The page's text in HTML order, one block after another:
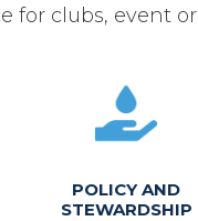
for clubs, event
POLICY AND
STEWARDSHIP